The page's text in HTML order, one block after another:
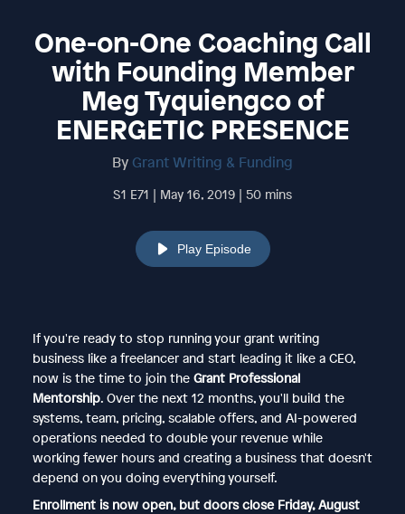
One-on-One Coaching Call
with Founding Member
Meg Tyquiengco of
ENERGETIC PRESENCE
By Grant Writing & Funding
S1 E71 | May 16, 2019 | 50 mins
Play Episode
If you're ready to stop running your grant writing
business like a freelancer and start leading it like a CEO,
now is the time to join the Grant Professional
Mentorship. Over the next 12 months, you'll build the
systems, team, pricing, scalable offers, and AI-powered
operations needed to double your revenue while
working fewer hours and creating a business that doesn't
depend on you doing everything yourself.
Enrollment is now open, but doors close Friday, August